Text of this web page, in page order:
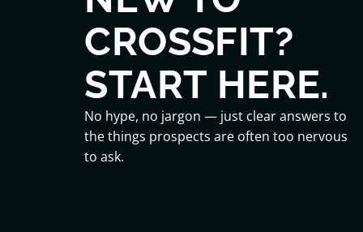
CROSSFIT?
START HERE.
No hype, no jargon — just clear answers to
the things prospects are often too nervous
to ask.